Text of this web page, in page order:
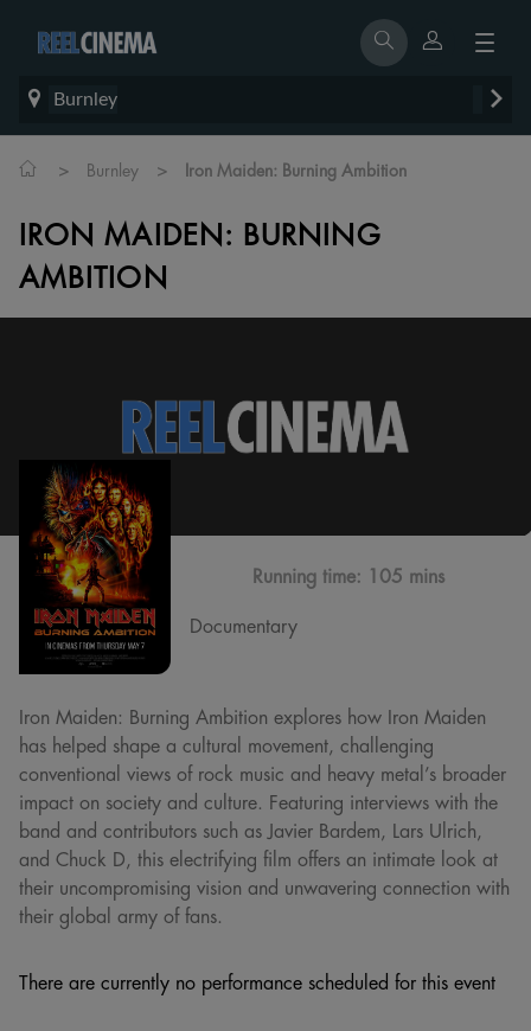
Burnley
> Burnley > Iron Maiden: Burning Ambition
IRON MAIDEN: BURNING
AMBITION
Running time: 105 mins
Documentary
Iron Maiden: Burning Ambition explores how Iron Maiden
has helped shape a cultural movement, challenging
conventional views of rock music and heavy metal’s broader
impact on society and culture. Featuring interviews with the
band and contributors such as Javier Bardem, Lars Ulrich,
and Chuck D, this electrifying film offers an intimate look at
their uncompromising vision and unwavering connection with
their global army of fans.
There are currently no performance scheduled for this event